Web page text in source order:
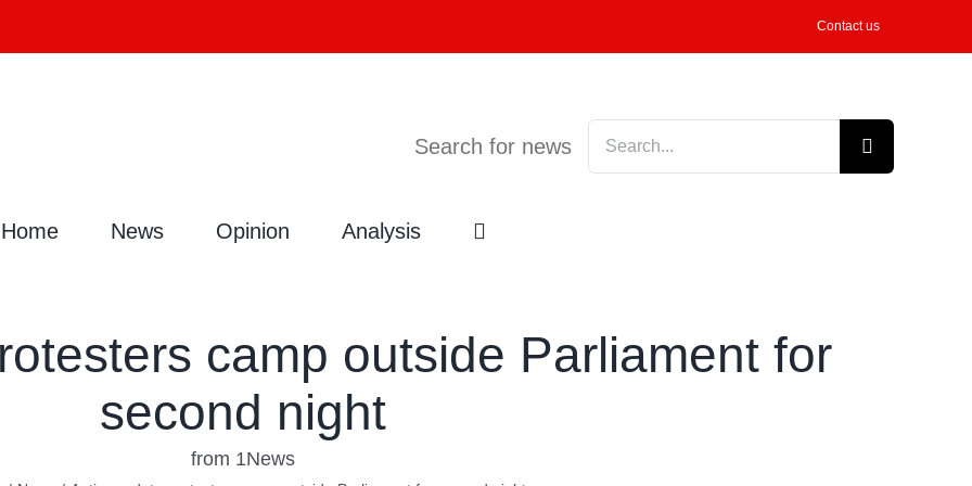
Contact us
Search for news
Search
for:
Home News Opinion Analysis
camp outside Parliament for
second night
from 1News